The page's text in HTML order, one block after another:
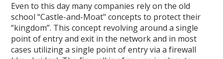
Even to this day many companies rely on the old
school “Castle-and-Moat" concepts to protect their
“kingdom”. This concept revolving around a single
point of entry and exit in the network and in most
cases utilizing a single point of entry via a firewall